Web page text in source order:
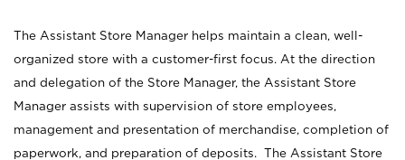
The Assistant Store Manager helps maintain a clean, well-
organized store with a customer-first focus. At the direction
and delegation of the Store Manager, the Assistant Store
Manager assists with supervision of store employees,
management and presentation of merchandise, completion of
paperwork, and preparation of deposits. The Assistant Store